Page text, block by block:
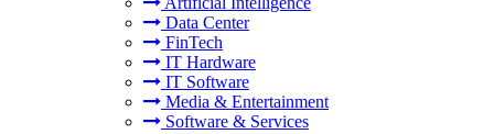
Data Center
FinTech
IT Hardware
IT Software
Media & Entertainment
Software & Services